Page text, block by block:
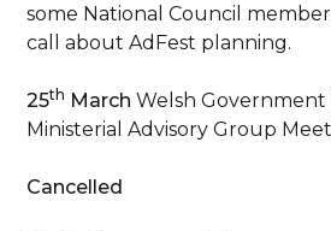
some National Council
call about AdFest planning.
25th MarchWelsh Government
Ministerial Advisory Group
Cancelled